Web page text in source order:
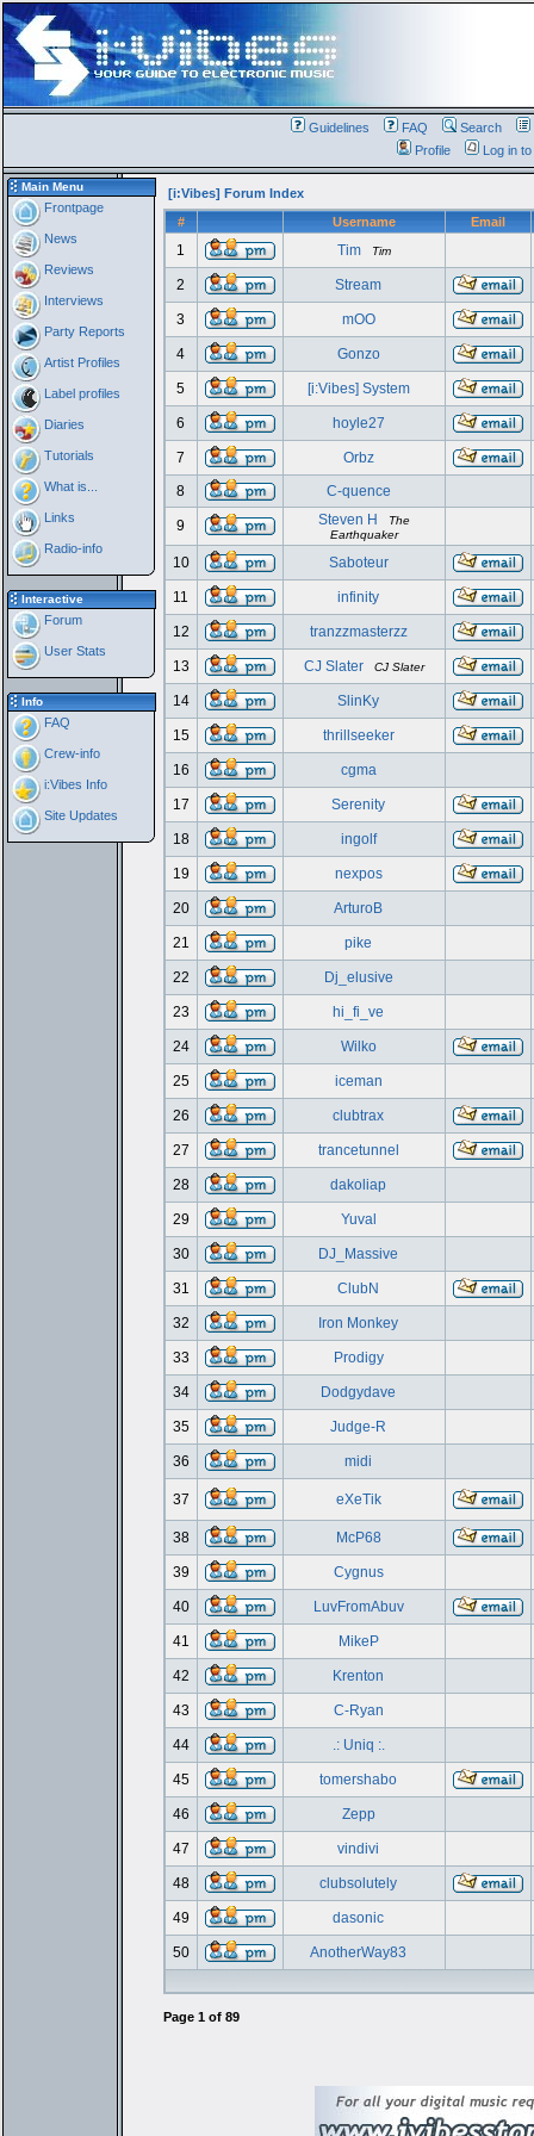
Guidelines FAQ Search
Profile
Log in
Main Menu
Frontpage
News
Reviews
Interviews
Party Reports
Artist Profiles
Label profiles
Diaries
Tutorials
What is...
Links
Radio-info
Interactive
Forum
User Stats
Info
FAQ
Crew-info
i:Vibes Info
Site Updates
[i:Vibes] Forum Index
#
Username Email
1 Tim Tim
2 Stream
3 mOO
4 Gonzo
5 [i:Vibes] System
6 hoyle27
7
Orbz
8
C-quence
9 Steven H
The
Earthquaker
10 Saboteur
11 infinity
12 tranzzmasterzz
13 CJ Slater CJ Slater
14 SlinKy
15 thrillseeker
16 cgma
17 Serenity
18 ingolf
19 nexpos
20 ArturoB
21 pike
22 Dj_elusive
23 hi_fi_ve
24 Wilko
25 iceman
26 clubtrax
27 trancetunnel
28 dakoliap
29 Yuval
30 DJ_Massive
31 ClubN
32 Iron Monkey
33 Prodigy
34 Dodgydave
35 Judge-R
36 midi
37 eXeTik
38 McP68
39 Cygnus
40 LuvFromAbuv
41 MikeP
42 Krenton
43 C-Ryan
44 .: Uniq :.
45 tomershabo
46 Zepp
47 vindivi
48 clubsolutely
49 dasonic
50 AnotherWay83
Page 1of 89